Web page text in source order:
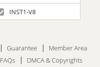
INST1-V8
Guarantee
Member Area
FAQs DMCA & Copyrights